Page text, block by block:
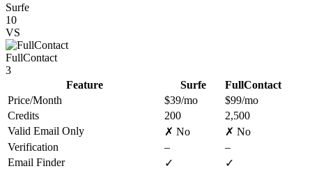
Surfe
10
VS
FullContact
3
Feature
Surfe
FullContact
Price/Month
$39/mo
$99/mo
Credits
200
2,500
Valid Email Only
✗ No
✗ No
Verification
–
–
Email Finder
✓
✓